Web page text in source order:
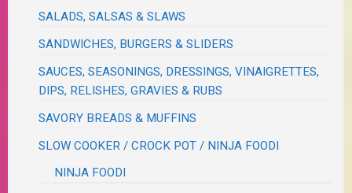
SALADS, SALSAS & SLAWS
SANDWICHES, BURGERS & SLIDERS
SAUCES, SEASONINGS, DRESSINGS, VINAIGRETTES,
DIPS, RELISHES, GRAVIES & RUBS
SAVORY BREADS & MUFFINS
SLOW COOKER / CROCK POT / NINJA FOODI
NINJA FOODI